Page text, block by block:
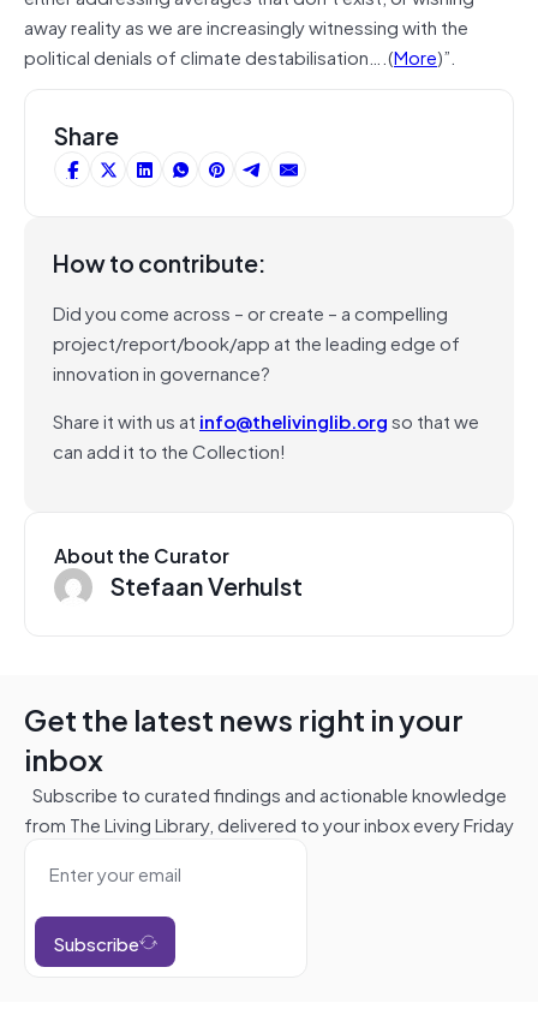
away reality as we are increasingly witnessing with the
political denials of climatedestabilisation….(More)”.
Share
How to contribute:
Did you come across – or create – a compelling
project/report/book/app at the leading edge of
innovation in governance?
Share it with us at info@thelivinglib.orgso that we
can add it to the Collection!
About the Curator
Stefaan Verhulst
Get the latest news right in your
inbox
Subscribe to curated findings and actionable knowledge
from The Living Library, delivered to your inbox every Friday
Subscribe